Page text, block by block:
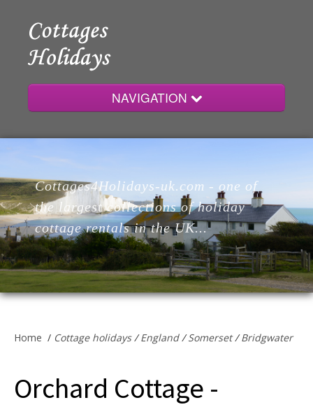
NAVIGATION
Home
Cottages
Lodges
Cottage Owners
Cottages4Holidays-uk.com - one of
the largest collections of holiday
cottage rentals in the UK...
Home / Cottage holidays/England/Somerset/Bridgwater
Orchard Cottage -